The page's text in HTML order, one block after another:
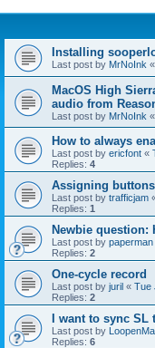
Installing
Last post by MrNoInk «
MacOS High
audio from
Last post by MrNoInk «
How to always
Last post by ericfont «
Replies: 4
Assigning buttons
Last post by trafficjam
Replies: 1
Newbie question:
Last post by paperman
Replies: 2
One-cycle record
Last post by juril « Tue
Replies: 2
I want to sync SL
Last post by
Replies: 6